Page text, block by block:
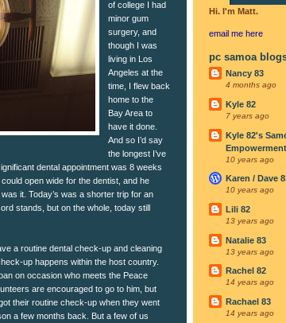
of college I had
minor gum
surgery, and
though I was
living in Los
Angeles at the
time, I flew back
home to the
Bay Area to
have it done.
And so I’d say
the longest I’ve
dental appointment was 8 weeks
open wide for the dentist, and he
it. Today’s was a shorter trip for an
stands, but on the whole, today still
a routine dental check-up and cleaning
up happens within the host country.
on occasion who meets the Peace
are encouraged to go to him, but
their routine check-up when they went
a few months back. But a few of us
Hi. I'm Matt.
email me here
pc samoa
Nancy 83
4 months ago
Kyle 82
7 years ago
Kyle 82's
10 years ago
Karen / Dave
10 years ago
Lili 82
13 years ago
Natalie 83
13 years ago
Rachel 82
14 years ago
Rachael 83
14 years ago